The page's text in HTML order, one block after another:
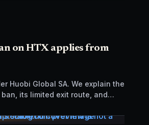
on HTX applies from
Huobi Global SA. We explain the
its limited exit route, and